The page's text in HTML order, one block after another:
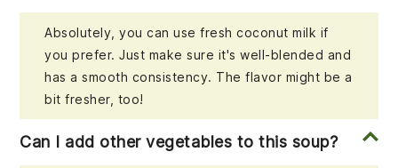
Absolutely, you can use fresh coconut milk if
you prefer. Just make sure it's well-blended and
has a smooth consistency. The flavor might be a
bit fresher, too!
Can I add other vegetables to this soup?